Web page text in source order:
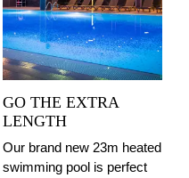
GO THE EXTRA
LENGTH
Our brand new 23m heated
swimming pool is perfect